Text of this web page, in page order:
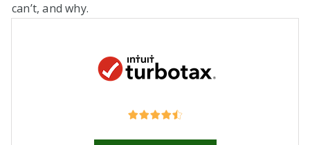
can’t, and why.